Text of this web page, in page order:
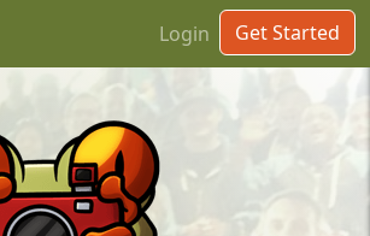
Login Get Started